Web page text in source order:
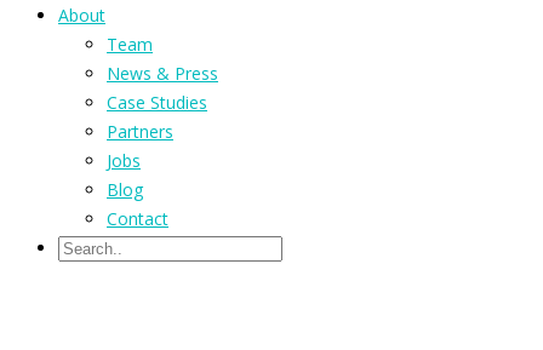
About
Team
News & Press
Case Studies
Partners
Jobs
Blog
Contact